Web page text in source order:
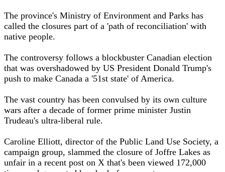
The province's Ministry of Environment and Parks has
called the closures part of a 'path of reconciliation' with
native people.
The controversy follows a blockbuster Canadian election
that was overshadowed by US President Donald Trump's
push to make Canada a '51st state' of America.
The vast country has been convulsed by its own culture
wars after a decade of former prime minister Justin
Trudeau's ultra-liberal rule.
Caroline Elliott, director of the Public Land Use Society, a
campaign group, slammed the closure of Joffre Lakes as
unfair in a recent post on X that's been viewed 172,000